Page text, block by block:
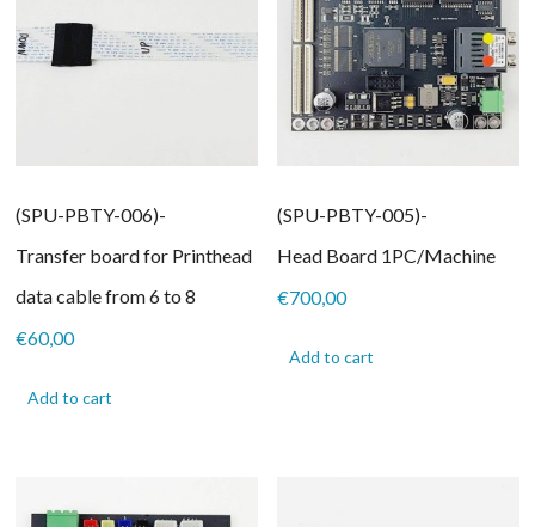
(SPU-PBTY-006)-
Transfer board for Printhead
data cable from 6 to 8
€60,00
Add to cart
(SPU-PBTY-005)-
Head Board 1PC/Machine
€700,00
Add to cart